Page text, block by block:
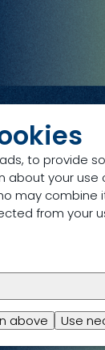
to provide
about your use
may
from your
above Use